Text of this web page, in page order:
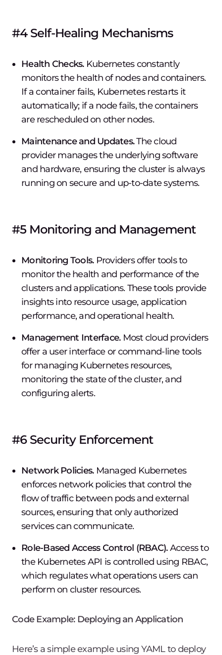
#4 Self-Healing Mechanisms
Health Checks.Kubernetes constantly
monitors the health of nodes and containers.
If a container fails, Kubernetes restarts it
automatically; if a node fails, the containers
are rescheduled on other nodes.
Maintenance and Updates.The cloud
provider manages the underlying software
and hardware, ensuring the cluster is always
running on secure and up-to-date systems.
#5 Monitoring and Management
Monitoring Tools.Providers offer tools to
monitor the health and performance of the
clusters and applications. These tools provide
insights into resource usage, application
performance, and operational health.
Management Interface.Most cloud providers
offer a user interface or command-line tools
for managing Kubernetes resources,
monitoring the state of the cluster, and
configuring alerts.
#6 Security Enforcement
Network Policies.Managed Kubernetes
enforces network policies that control the
flow of traffic between pods and external
sources, ensuring that only authorized
services can communicate.
Role-Based Access Control (RBAC).Access to
the Kubernetes API is controlled using RBAC,
which regulates what operations users can
perform on cluster resources.
Code Example: Deploying an Application
Here’s a simple example using YAML to deploy